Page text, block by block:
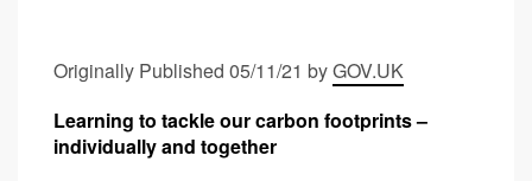
Originally Published 05/11/21 byGOV.UK
Learning to tackle our carbon footprints –
individually and together